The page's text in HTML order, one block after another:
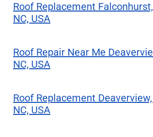
Roof Replacement
NC, USA
Roof Repair Near Me
NC, USA
Roof Replacement
NC, USA